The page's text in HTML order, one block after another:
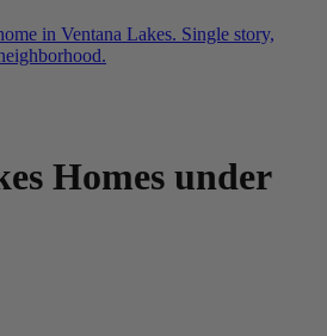
in Ventana Lakes. Single story,
Homes under